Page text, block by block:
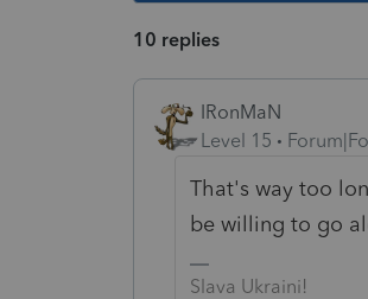
10 replies
IRonMaN
Level 15
That's way too
be willing to go
Slava Ukraini!